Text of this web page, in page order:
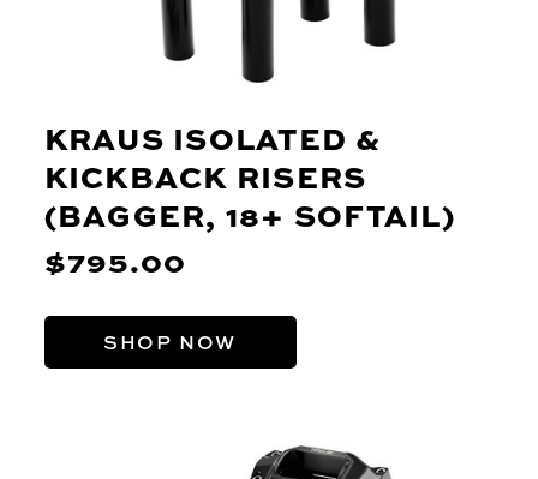
KRAUS ISOLATED &
KICKBACK RISERS
(BAGGER, 18+ SOFTAIL)
$795.00
SHOP NOW